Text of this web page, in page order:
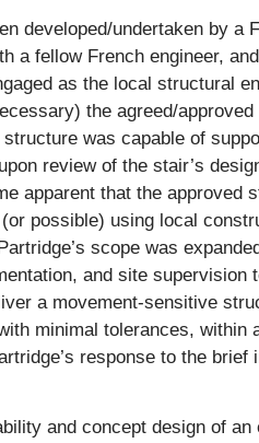
developed/undertaken by a
a fellow French engineer,
as the local structural
the agreed/
was capable of
review of the stair’s
apparent that the approved
possible) using local
scope was
and site supervision
a movement-sensitive
minimal tolerances, within
response to the brief
and concept design of an